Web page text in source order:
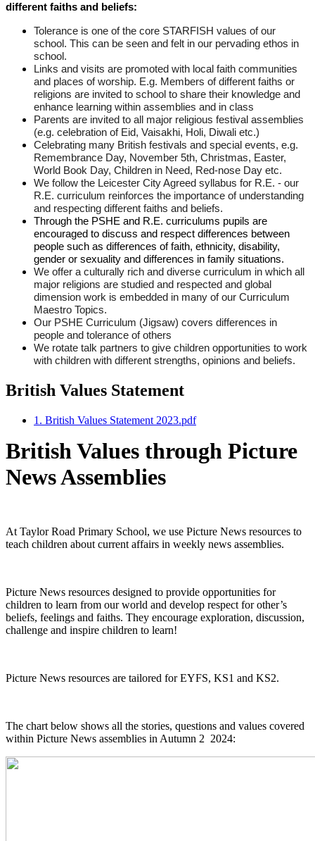
different faiths and beliefs:
Tolerance is one of the core STARFISH values of our
school. This can be seen and felt in our pervading ethos in
school.
Links and visits are promoted with local faith communities
and places of worship. E.g. Members of different faiths or
religions are invited to school to share their knowledge and
enhance learning within assemblies and in class
Parents are invited to all major religious festival assemblies
(e.g. celebration of Eid, Vaisakhi, Holi, Diwali etc.)
Celebrating many British festivals and special events, e.g.
Remembrance Day, November 5th, Christmas, Easter,
World Book Day, Children in Need, Red-nose Day etc.
We follow the Leicester City Agreed syllabus for R.E. - our
R.E. curriculum reinforces the importance of understanding
and respecting different faiths and beliefs.
Through the PSHE and R.E. curriculums pupils are
encouraged to discuss and respect differences between
people such as differences of faith, ethnicity, disability,
gender or sexuality and differences in family situations.
We offer a culturally rich and diverse curriculum in which all
major religions are studied and respected and global
dimension work is embedded in many of our Curriculum
Maestro Topics.
Our PSHE Curriculum (Jigsaw) covers differences in
people and tolerance of others
We rotate talk partners to give children opportunities to work
with children with different strengths, opinions and beliefs.
British Values Statement
1. British Values Statement 2023.pdf
British Values through Picture
News Assemblies
At Taylor Road Primary School, we use Picture News resources to
teach children about current affairs in weekly news assemblies.
Picture News resources designed to provide opportunities for
children to learn from our world and develop respect for other’s
beliefs, feelings and faiths. They encourage exploration, discussion,
challenge and inspire children to learn!
Picture News resources are tailored for EYFS, KS1 and KS2.
The chart below shows all the stories, questions and values covered
within Picture News assemblies in Autumn 2 2024: